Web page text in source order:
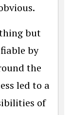
but
by
the
led to a
of